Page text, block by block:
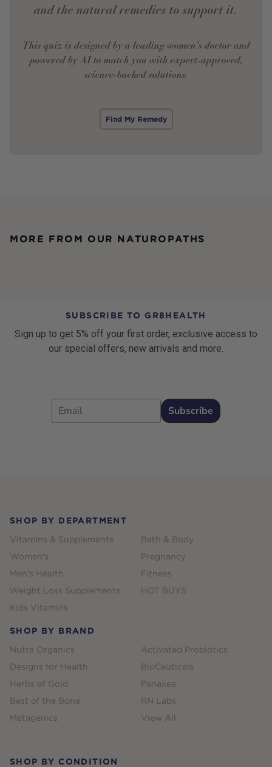
and the natural remedies to support it.
This quiz is designed by a leading women’s doctor and
powered by AI to match you with expert-approved,
science-backed solutions.
Find My Remedy
MORE FROM OUR NATUROPATHS
SUBSCRIBE TO GR8HEALTH
Sign up to get 5% off your first order, exclusive access to
our special offers, new arrivals and more.
Email
Subscribe
SHOP BY DEPARTMENT
Vitamins & Supplements
Women's
Men's Health
Weight Loss Supplements
Kids Vitamins
Bath & Body
Pregnancy
Fitness
HOT BUYS
SHOP BY BRAND
Nutra Organics
Designs for Health
Herbs of Gold
Best of the Bone
Metagenics
Activated Probiotics
BioCeuticals
Panaxea
RN Labs
View All
SHOP BY CONDITION